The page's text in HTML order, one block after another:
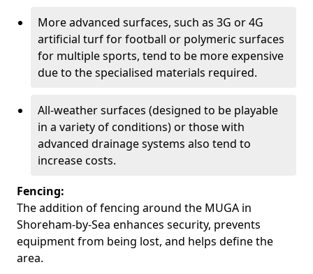
More advanced surfaces, such as 3G or 4G
artificial turf for football or polymeric surfaces
for multiple sports, tend to be more expensive
due to the specialised materials required.
All-weather surfaces (designed to be playable
in a variety of conditions) or those with
advanced drainage systems also tend to
increase costs.
Fencing:
The addition of fencing around the MUGA in
Shoreham-by-Sea enhances security, prevents
equipment from being lost, and helps define the
area.